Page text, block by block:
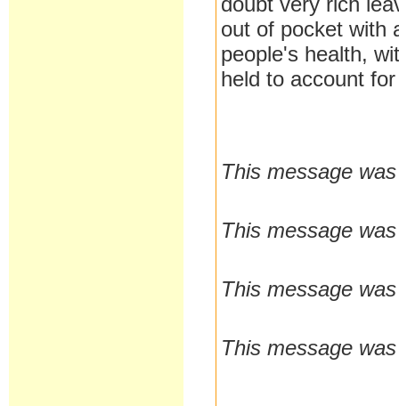
out of pocket with
people's health,
held to account
This message
This message
This message
This message